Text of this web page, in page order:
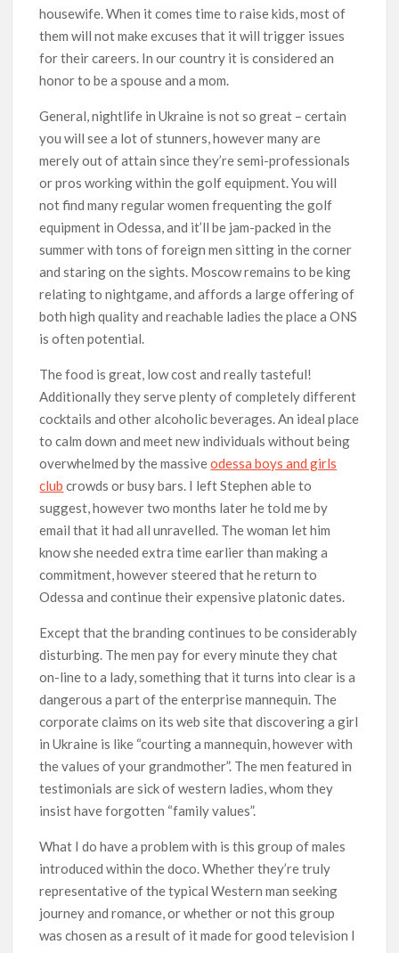
housewife. When it comes time to raise kids, most of
them will not make excuses that it will trigger issues
for their careers. In our country it is considered an
honor to be a spouse and a mom.
General, nightlife in Ukraine is not so great – certain
you will see a lot of stunners, however many are
merely out of attain since they’re semi-professionals
or pros working within the golf equipment. You will
not find many regular women frequenting the golf
equipment in Odessa, and it’ll be jam-packed in the
summer with tons of foreign men sitting in the corner
and staring on the sights. Moscow remains to be king
relating to nightgame, and affords a large offering of
both high quality and reachable ladies the place a ONS
is often potential.
The food is great, low cost and really tasteful!
Additionally they serve plenty of completely different
cocktails and other alcoholic beverages. An ideal place
to calm down and meet new individuals without being
overwhelmed by the massiveodessa boys and girls
club crowds or busy bars. I left Stephen able to
suggest, however two months later he told me by
email that it had all unravelled. The woman let him
know she needed extra time earlier than making a
commitment, however steered that he return to
Odessa and continue their expensive platonic dates.
Except that the branding continues to be considerably
disturbing. The men pay for every minute they chat
on-line to a lady, something that it turns into clear is a
dangerous a part of the enterprise mannequin. The
corporate claims on its web site that discovering a girl
in Ukraine is like “courting a mannequin, however with
the values of your grandmother”. The men featured in
testimonials are sick of western ladies, whom they
insist have forgotten “family values”.
What I do have a problem with is this group of males
introduced within the doco. Whether they’re truly
representative of the typical Western man seeking
journey and romance, or whether or not this group
was chosen as a result of it made for good television I